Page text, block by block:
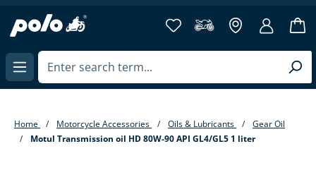
content
Home Motorcycle Accessories Oils & Lubricants
Gear Oil
Motul Transmission oil HD 80W-90 API GL4/GL5 1 liter